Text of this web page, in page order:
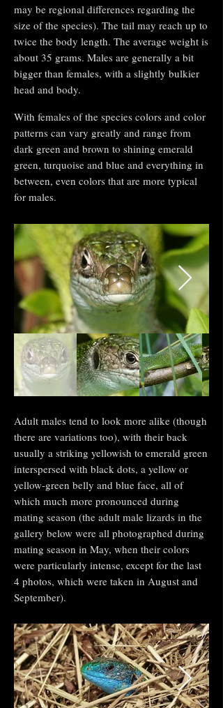
may be regional differences regarding the
size of the species). The tail may reach up to
twice the body length. The average weight is
about 35 grams. Males are generally a bit
bigger than females, with a slightly bulkier
head and body.
With females of the species colors and color
patterns can vary greatly and range from
dark green and brown to shining emerald
green, turquoise and blue and everything in
between, even colors that are more typical
for males.
Adult males tend to look more alike (though
there are variations too), with their back
usually a striking yellowish to emerald green
interspersed with black dots, a yellow or
yellow-green belly and blue face, all of
which much more pronounced during
mating season (the adult male lizards in the
gallery below were all photographed during
mating season in May, when their colors
were particularly intense, except for the last
4 photos, which were taken in August and
September).